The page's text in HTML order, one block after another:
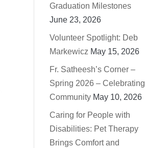
Graduation Milestones
June 23, 2026
Volunteer Spotlight: Deb
Markewicz May 15, 2026
Fr. Satheesh’s Corner –
Spring 2026 – Celebrating
Community May 10, 2026
Caring for People with
Disabilities: Pet Therapy
Brings Comfort and